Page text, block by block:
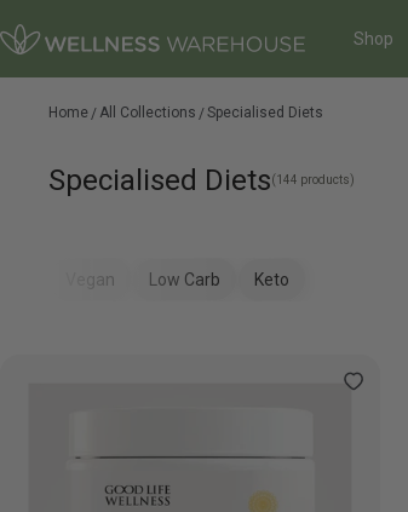
Shop
Home All Collections Specialised Diets
Specialised Diets(144 products)
Vegan Low Carb Keto